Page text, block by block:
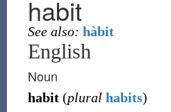
habit
See also: hàbit
English
Noun
habit (plural habits)